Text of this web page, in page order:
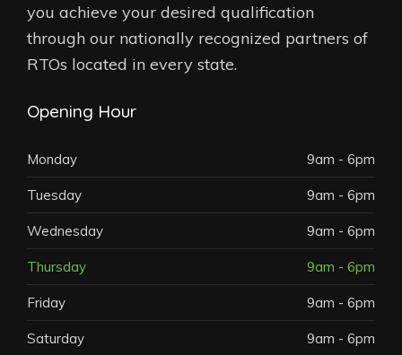
you achieve your desired qualification
through our nationally recognized partners of
RTOs located in every state.
Opening Hour
Monday 9am - 6pm
Tuesday 9am - 6pm
Wednesday 9am - 6pm
Thursday 9am - 6pm
Friday 9am - 6pm
Saturday 9am - 6pm